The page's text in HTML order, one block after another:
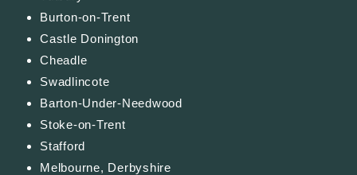
Burton-on-Trent
Castle Donington
Cheadle
Swadlincote
Barton-Under-Needwood
Stoke-on-Trent
Stafford
Melbourne, Derbyshire